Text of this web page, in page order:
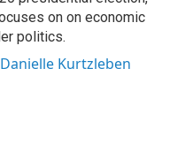
on on economic
politics.
Kurtzleben